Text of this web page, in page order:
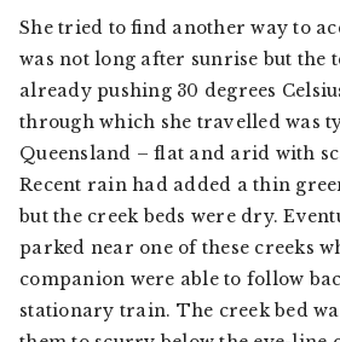
She tried to find another way to
was not long after sunrise but the
already pushing 30 degrees
through which she travelled was
Queensland – flat and arid with
Recent rain had added a thin
but the creek beds were dry.
parked near one of these creeks
companion were able to follow
stationary train. The creek bed